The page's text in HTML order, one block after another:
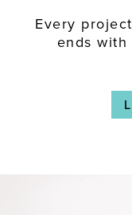
Every
ends with